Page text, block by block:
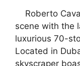
Roberto
scene with the
luxurious 70-
Located in
skyscraper